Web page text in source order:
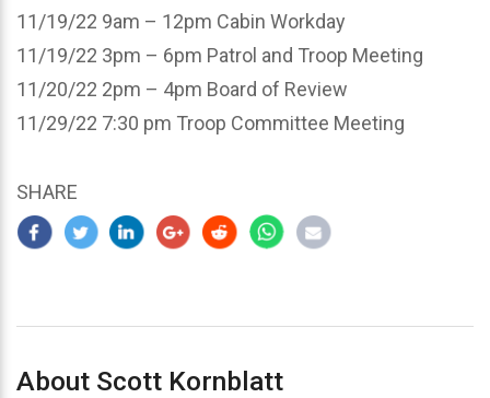
11/19/22 9am – 12pm Cabin Workday
11/19/22 3pm – 6pm Patrol and Troop Meeting
11/20/22 2pm – 4pm Board of Review
11/29/22 7:30 pm Troop Committee Meeting
SHARE
About Scott Kornblatt